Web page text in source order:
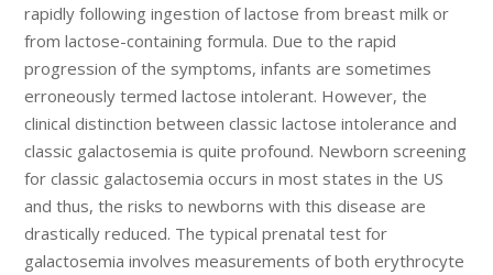
rapidly following ingestion of lactose from breast milk or
from lactose-containing formula. Due to the rapid
progression of the symptoms, infants are sometimes
erroneously termed lactose intolerant. However, the
clinical distinction between classic lactose intolerance and
classic galactosemia is quite profound. Newborn screening
for classic galactosemia occurs in most states in the US
and thus, the risks to newborns with this disease are
drastically reduced. The typical prenatal test for
galactosemia involves measurements of both erythrocyte